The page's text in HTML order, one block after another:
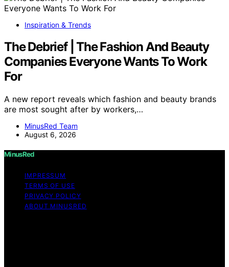
Inspiration & Trends
The Debrief | The Fashion And Beauty
Companies Everyone Wants To Work
For
A new report reveals which fashion and beauty brands
are most sought after by workers,…
MinusRed Team
August 6, 2026
MinusRed
IMPRESSUM
TERMS OF USE
PRIVACY POLICY
ABOUT MINUSRED